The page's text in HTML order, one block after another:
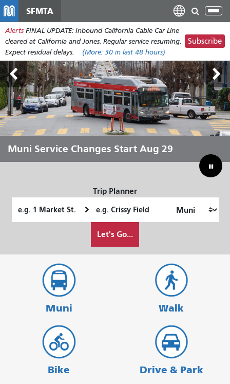
main
content
SFMTA
Alerts FINAL UPDATE: Inbound California Cable Car Line
cleared at California and Jones. Regular service resuming.
Expect residual delays.
(More: 30 in last 48 hours)
Subscribe
Outside Lands Aug 7-9
Muni Service Changes Start Aug 29
Let Muni Move You Through the
Summer
Bridging Our Budget Gap to Save
Muni
Trip Planner
Location
Location
want
Let's Go...
Muni Walk
Bike Drive & Park